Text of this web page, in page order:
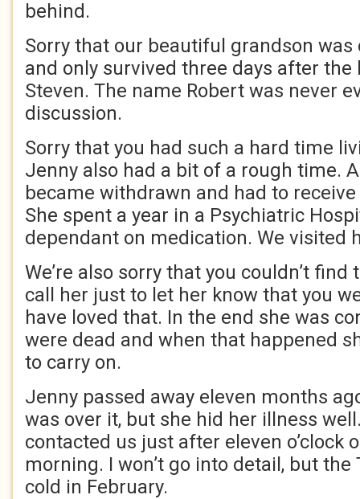
behind.
Sorry that our beautiful grandson was
and only survived three days after
Steven. The name Robert was never
discussion.
Sorry that you had such a hard time
Jenny also had a bit of a rough time.
became withdrawn and had to
She spent a year in a Psychiatric
dependant on medication. We visited
We’re also sorry that you couldn’t
call her just to let her know that you
have loved that. In the end she was
were dead and when that happened
to carry on.
Jenny passed away eleven months
was over it, but she hid her illness
contacted us just after eleven o’clock
morning. I won’t go into detail, but the
cold in February.